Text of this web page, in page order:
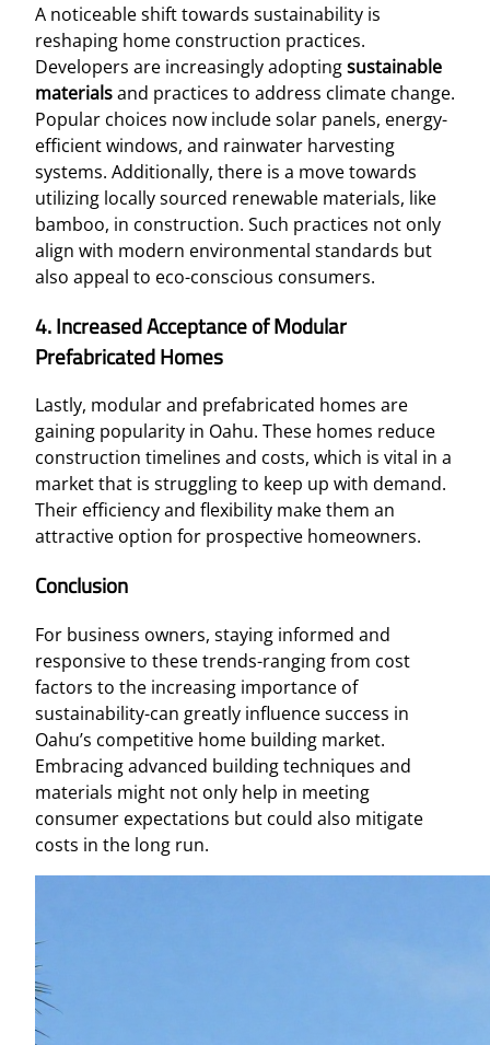
A noticeable shift towards sustainability is
reshaping home construction practices.
Developers are increasingly adoptingsustainable
materialsand practices to address climate change.
Popular choices now include solar panels, energy-
efficient windows, and rainwater harvesting
systems. Additionally, there is a move towards
utilizing locally sourced renewable materials, like
bamboo, in construction. Such practices not only
align with modern environmental standards but
also appeal to eco-conscious consumers.
4. Increased Acceptance of Modular
Prefabricated Homes
Lastly, modular and prefabricated homes are
gaining popularity in Oahu. These homes reduce
construction timelines and costs, which is vital in a
market that is struggling to keep up with demand.
Their efficiency and flexibility make them an
attractive option for prospective homeowners.
Conclusion
For business owners, staying informed and
responsive to these trends-ranging from cost
factors to the increasing importance of
sustainability-can greatly influence success in
Oahu’s competitive home building market.
Embracing advanced building techniques and
materials might not only help in meeting
consumer expectations but could also mitigate
costs in the long run.